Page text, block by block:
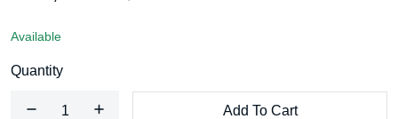
Available
Quantity
Add To Cart